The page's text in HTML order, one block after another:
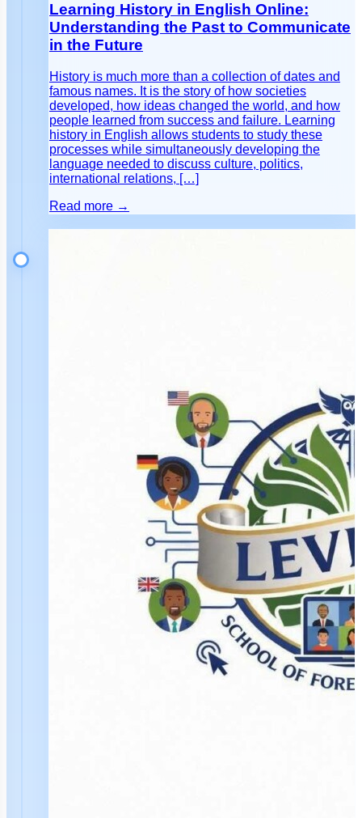
Learning History in English Online:
Understanding the Past to Communicate
in the Future
History is much more than a collection of dates and
famous names. It is the story of how societies
developed, how ideas changed the world, and how
people learned from success and failure. Learning
history in English allows students to study these
processes while simultaneously developing the
language needed to discuss culture, politics,
international relations, […]
Read more →